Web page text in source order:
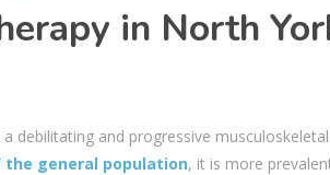
in North
a debilitating and progressive
the general population, it is more